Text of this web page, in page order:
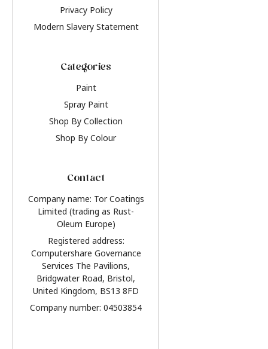
Privacy Policy
Modern Slavery Statement
Categories
Paint
Spray Paint
Shop By Collection
Shop By Colour
Contact
Company name: Tor Coatings
Limited (trading as Rust-
Oleum Europe)
Registered address:
Computershare Governance
Services The Pavilions,
Bridgwater Road, Bristol,
United Kingdom, BS13 8FD
Company number: 04503854